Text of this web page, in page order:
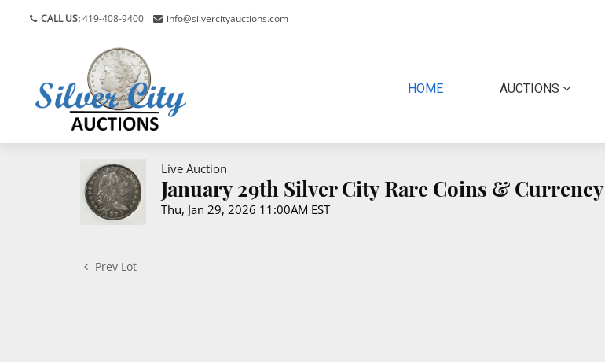
CALL US:419-408-9400 info@silvercityauctions.com
HOME(CURRENT)AUCTIONS
Live Auction
January 29th Silver City Rare Coins & Currency
Thu, Jan 29, 2026 11:00AM EST
Prev Lot